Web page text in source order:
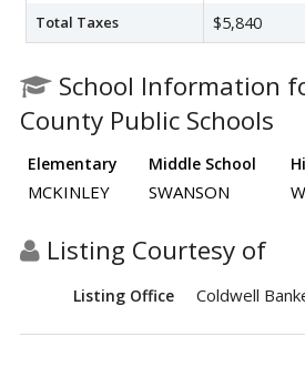
Total Taxes $5,840
School Information
County Public Schools
Elementary Middle School
MCKINLEY SWANSON
Listing Courtesy of
Listing Office Coldwell